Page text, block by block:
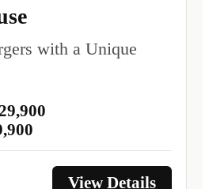
with a Unique
View Details